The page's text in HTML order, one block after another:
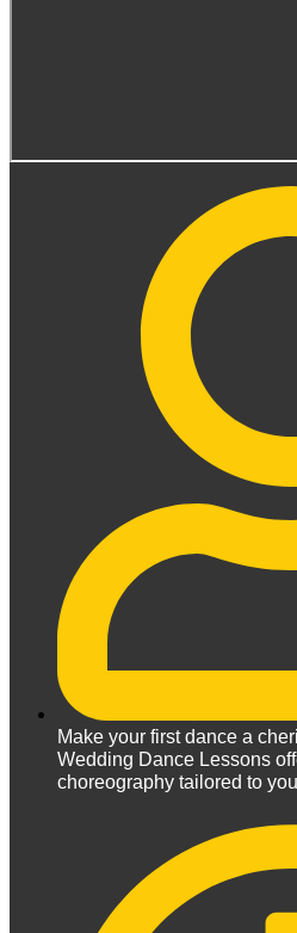
Make your first dance a
Wedding Dance Lessons
choreography tailored to